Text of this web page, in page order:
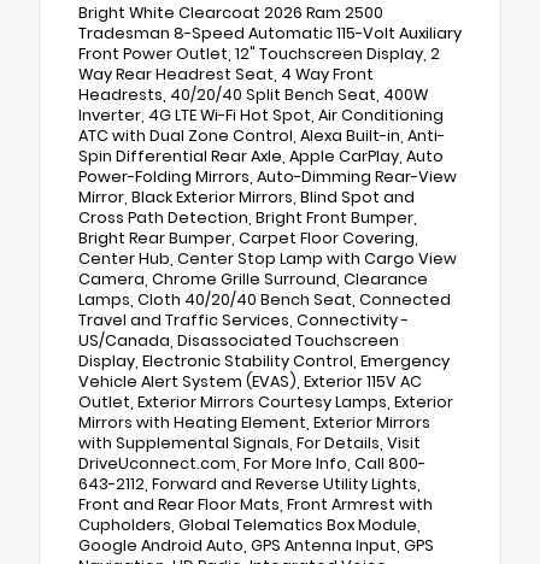
Bright White Clearcoat 2026 Ram 2500
Tradesman 8-Speed Automatic 115-Volt Auxiliary
Front Power Outlet, 12" Touchscreen Display, 2
Way Rear Headrest Seat, 4 Way Front
Headrests, 40/20/40 Split Bench Seat, 400W
Inverter, 4G LTE Wi-Fi Hot Spot, Air Conditioning
ATC with Dual Zone Control, Alexa Built-in, Anti-
Spin Differential Rear Axle, Apple CarPlay, Auto
Power-Folding Mirrors, Auto-Dimming Rear-View
Mirror, Black Exterior Mirrors, Blind Spot and
Cross Path Detection, Bright Front Bumper,
Bright Rear Bumper, Carpet Floor Covering,
Center Hub, Center Stop Lamp with Cargo View
Camera, Chrome Grille Surround, Clearance
Lamps, Cloth 40/20/40 Bench Seat, Connected
Travel and Traffic Services, Connectivity -
US/Canada, Disassociated Touchscreen
Display, Electronic Stability Control, Emergency
Vehicle Alert System (EVAS), Exterior 115V AC
Outlet, Exterior Mirrors Courtesy Lamps, Exterior
Mirrors with Heating Element, Exterior Mirrors
with Supplemental Signals, For Details, Visit
DriveUconnect.com, For More Info, Call 800-
643-2112, Forward and Reverse Utility Lights,
Front and Rear Floor Mats, Front Armrest with
Cupholders, Global Telematics Box Module,
Google Android Auto, GPS Antenna Input, GPS